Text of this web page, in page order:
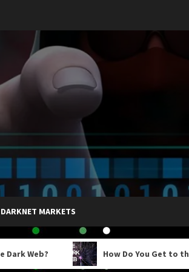
DARKNET MARKETS
How Do You Get to the Dark Web?